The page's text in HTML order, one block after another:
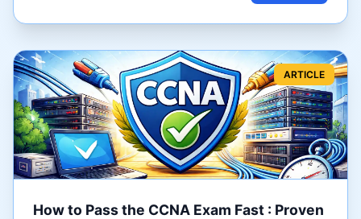
ARTICLE
How to Pass the CCNA Exam Fast : Proven